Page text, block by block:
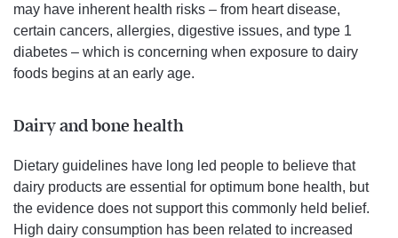
may have inherent health risks – from heart disease,
certain cancers, allergies, digestive issues, and type 1
diabetes – which is concerning when exposure to dairy
foods begins at an early age.
Dairy and bone health
Dietary guidelines have long led people to believe that
dairy products are essential for optimum bone health, but
the evidence does not support this commonly held belief.
High dairy consumption has been related to increased